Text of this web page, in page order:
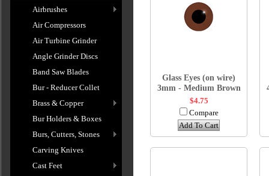
Airbrushes
Air Compressors
Air Turbine Grinder
Angle Grinder Discs
Band Saw Blades
Bur - Reducer Collet
Brass & Copper
Bur Holders & Boxes
Burs, Cutters, Stones
Carving Knives
Cast Feet
Glass Eyes (on wire)
3mm - Medium Brown
$4.75
Compare
Add To Cart